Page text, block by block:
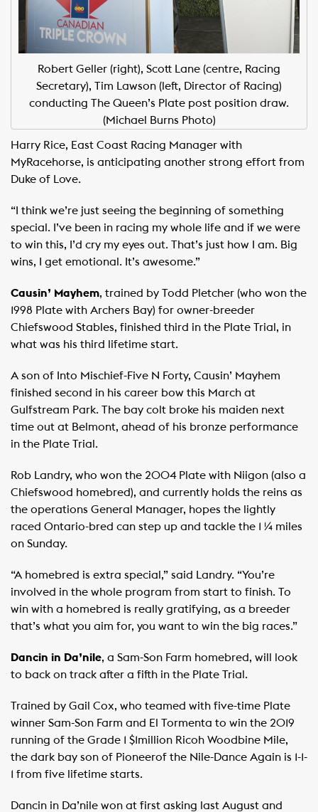
Robert Geller (right), Scott Lane (centre, Racing
Secretary), Tim Lawson (left, Director of Racing)
conducting The Queen’s Plate post position draw.
(Michael Burns Photo)
Harry Rice, East Coast Racing Manager with
MyRacehorse, is anticipating another strong effort from
Duke of Love.
“I think we’re just seeing the beginning of something
special. I’ve been in racing my whole life and if we were
to win this, I’d cry my eyes out. That’s just how I am. Big
wins, I get emotional. It’s awesome.”
Causin’ Mayhem, trained by Todd Pletcher (who won the
1998 Plate with Archers Bay) for owner-breeder
Chiefswood Stables, finished third in the Plate Trial, in
what was his third lifetime start.
A son of Into Mischief-Five N Forty, Causin’ Mayhem
finished second in his career bow this March at
Gulfstream Park. The bay colt broke his maiden next
time out at Belmont, ahead of his bronze performance
in the Plate Trial.
Rob Landry, who won the 2004 Plate with Niigon (also a
Chiefswood homebred), and currently holds the reins as
the operations General Manager, hopes the lightly
raced Ontario-bred can step up and tackle the 1 ¼ miles
on Sunday.
“A homebred is extra special,” said Landry. “You’re
involved in the whole program from start to finish. To
win with a homebred is really gratifying, as a breeder
that’s what you aim for, you want to win the big races.”
Dancin in Da’nile, a Sam-Son Farm homebred, will look
to back on track after a fifth in the Plate Trial.
Trained by Gail Cox, who teamed with five-time Plate
winner Sam-Son Farm and El Tormenta to win the 2019
running of the Grade 1 $1million Ricoh Woodbine Mile,
the dark bay son of Pioneerof the Nile-Dance Again is 1-1-
1 from five lifetime starts.
Dancin in Da’nile won at first asking last August and